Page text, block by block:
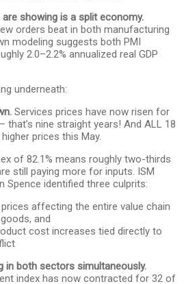
showing is a split economy.
orders beat in both manufacturing
modeling suggests both PMI
2.0–2.2% annualized real GDP
underneath:
Services prices have now risen for
nine straight years! And ALL 18
prices this May.
of 82.1% means roughly two-thirds
still paying more for inputs. ISM
Spence identified three culprits:
affecting the entire value chain
and
cost increases tied directly to
in both sectors simultaneously.
index has now contracted for 32 of